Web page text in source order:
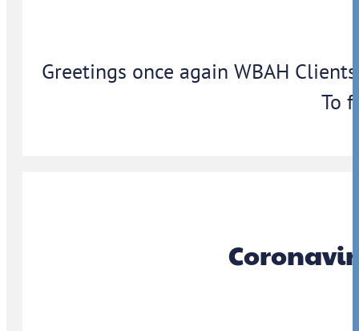
Greetings once again WBAH
To